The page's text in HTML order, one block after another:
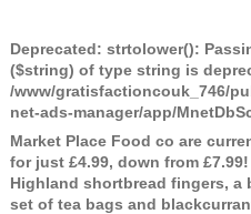
Deprecated: strtolower():
($string) of type string is
/www/gratisfactioncouk_746/
net-ads-manager/app/
Market Place Food co are
for just £4.99, down from
Highland shortbread fingers, a
set of tea bags and